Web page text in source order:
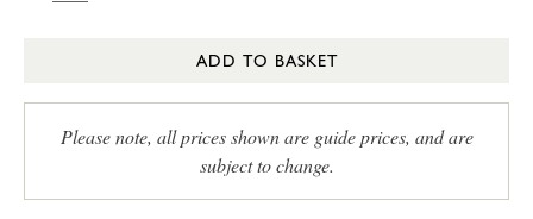
ADD TO BASKET
Please note, all prices shown are guide prices, and are
subject to change.